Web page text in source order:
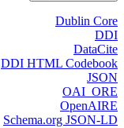
Dublin Core
DDI
DataCite
DDI HTML Codebook
JSON
OAI_ORE
OpenAIRE
Schema.org JSON-LD